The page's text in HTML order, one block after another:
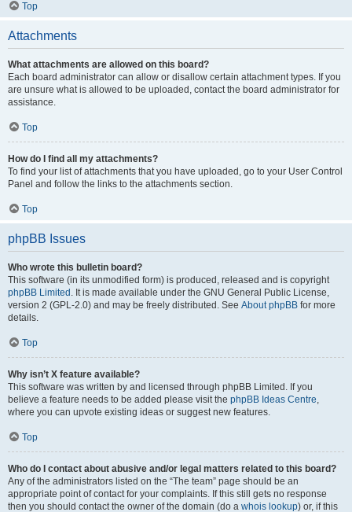
Top
Attachments
What attachments are allowed on this board?
Each board administrator can allow or disallow certain attachment types. If you
are unsure what is allowed to be uploaded, contact the board administrator for
assistance.
Top
How do I find all my attachments?
To find your list of attachments that you have uploaded, go to your User Control
Panel and follow the links to the attachments section.
Top
phpBB Issues
Who wrote this bulletin board?
This software (in its unmodified form) is produced, released and is copyright
phpBB Limited . It is made available under the GNU General Public License,
version 2 (GPL-2.0) and may be freely distributed. See About phpBB for more
details.
Top
Why isn’t X feature available?
This software was written by and licensed through phpBB Limited. If you
believe a feature needs to be added please visit the phpBB Ideas Centre,
where you can upvote existing ideas or suggest new features.
Top
Who do I contact about abusive and/or legal matters related to this board?
Any of the administrators listed on the “The team” page should be an
appropriate point of contact for your complaints. If this still gets no response
then you should contact the owner of the domain (do a whois lookup) or, if this